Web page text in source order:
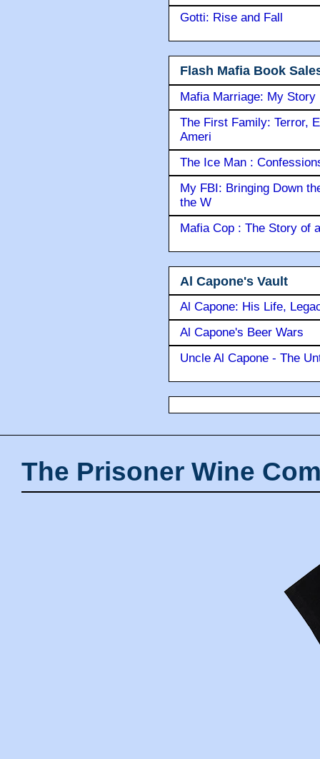
Gotti: Rise and Fall
Flash Mafia Book
Mafia Marriage: My Story
The First Family: Terror,
Ameri
The Ice Man :
My FBI: Bringing Down
the W
Mafia Cop : The Story of
Al Capone's Vault
Al Capone: His Life,
Al Capone's Beer Wars
Uncle Al Capone - The
The Prisoner Wine